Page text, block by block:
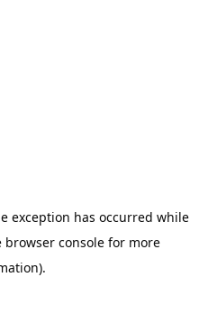
exception has occurred while
browser console for more